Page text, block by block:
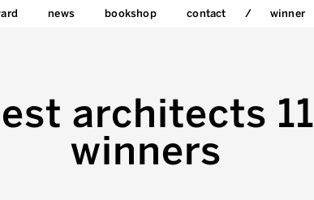
news bookshop contact winner
architects 11
winners